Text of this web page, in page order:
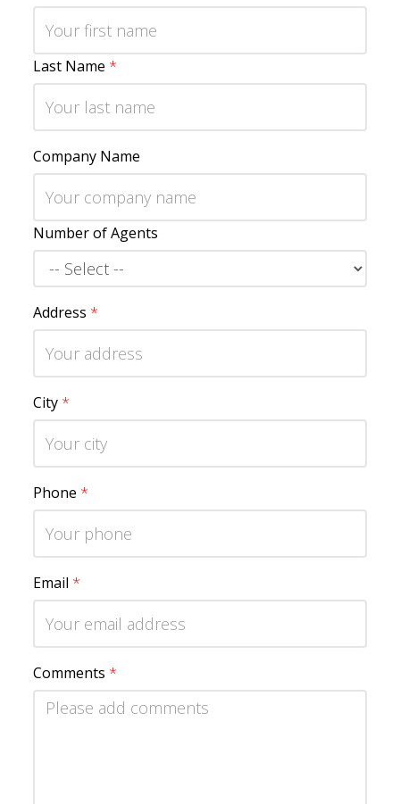
Last Name *
Company Name
Number of Agents
Address *
City *
Phone *
Email *
Comments *